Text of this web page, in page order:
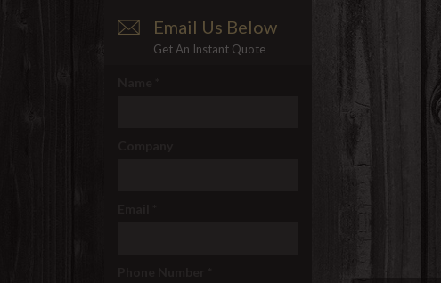
Email Us Below
Get An Instant Quote